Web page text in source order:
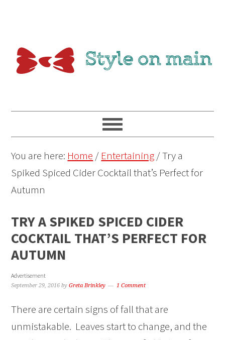
You are here: Home / Entertaining/Try a
Spiked Spiced Cider Cocktail that’s Perfect for
Autumn
TRY A SPIKED SPICED CIDER
COCKTAIL THAT’S PERFECT FOR
AUTUMN
Advertisement
September 29, 2016 byGreta Brinkley 1 Comment
There are certain signs of fall that are
unmistakable. Leaves start to change, and the